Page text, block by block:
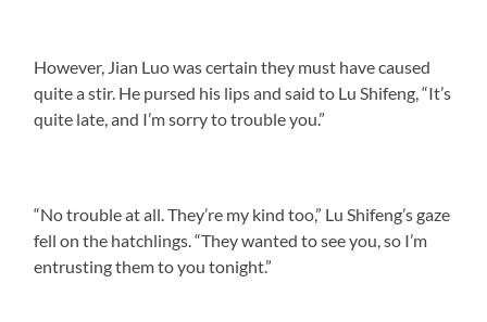
However, Jian Luo was certain they must have caused
quite a stir. He pursed his lips and said to Lu Shifeng, “It’s
quite late, and I’m sorry to trouble you.”
“No trouble at all. They’re my kind too,” Lu Shifeng’s gaze
fell on the hatchlings. “They wanted to see you, so I’m
entrusting them to you tonight.”